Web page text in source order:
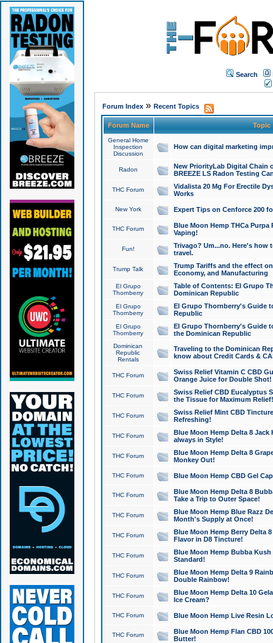
Search
Forum Index» Recent Topics
Forum Name Topic
General Home
Inspection
Discussion
How can digital marketing
Radon
New PriorityLab Digital Chain
BREEZE LS Radon Testing
THC Forum
Vidalista 20 Mg For Erectile
Works
New York Expert Tips on Cenforce 200
THC Forum
Blue Moon Hemp THCa
Vaping!
Fun!
Trivago? Um...no. Here's how
travel.
Trump Talk
Trump Tariffs and the effect
Economy, and Manufacturing
El Grupo
Thornberry
Table of Contents: El Grupo
Dominican Republic
El Grupo
Thornberry
El Grupo Thornberry's Guide
Republic
El Grupo
Thornberry
El Grupo Thornberry's Guide
the Dominican Republic
Dominican
Republic
Rentals
Traveling to the Dominican
know about Credit Cards &
THC Forum
Swiss Relief Vitamin C CBD
Orange Juice for Double Shot!
THC Forum
Swiss Relief CBD Eucalyptus
the Tissue for Maximum Relief!
THC Forum
Swiss Relief Mint CBD
Refreshing!
THC Forum
Blue Moon Hemp Delta 8 Jack
always in Style!
THC Forum
Blue Moon Hemp Delta 8
Monkey Out!
THC Forum Blue Moon Hemp CBD Gel
THC Forum
Blue Moon Hemp Delta 8
Take a Trip to Outer Space!
THC Forum
Blue Moon Hemp Blue Razz
Month's Supply at Once!
THC Forum
Blue Moon Hemp Berry Delta
Flavor in D8 Tincture!
THC Forum
Blue Moon Hemp Bubba
Standard!
THC Forum
Blue Moon Hemp Delta 9
Double Rainbow!
THC Forum
Blue Moon Hemp Delta 10
Ice Cream?
THC Forum Blue Moon Hemp Live Resin
THC Forum
Blue Moon Hemp Flan CBD
Butter!